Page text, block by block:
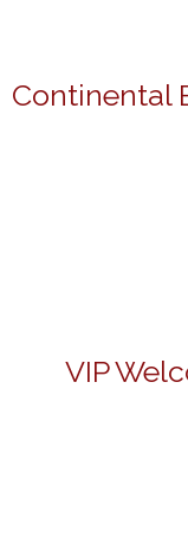
Continental
VIP